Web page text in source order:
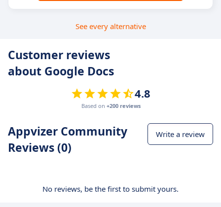
See every alternative
Customer reviews
about Google Docs
4.8
Based on +200 reviews
Appvizer Community
Reviews (0)
Write a review
No reviews, be the first to submit yours.